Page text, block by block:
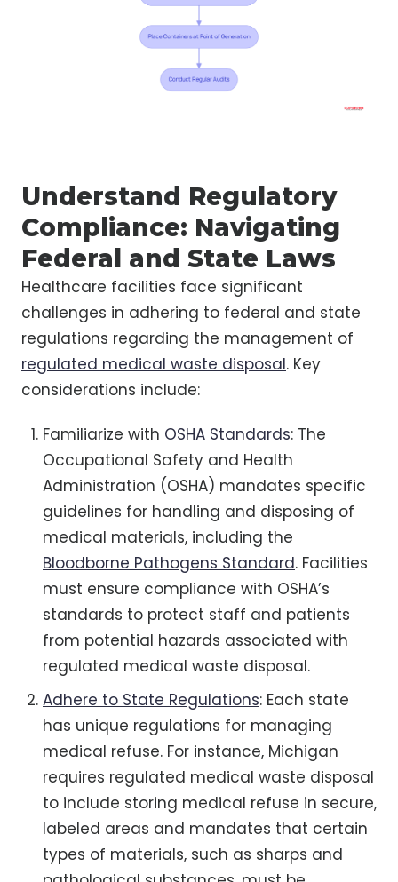
Understand Regulatory
Compliance: Navigating
Federal and State Laws
Healthcare facilities face significant
challenges in adhering to federal and state
regulations regarding the management of
regulated medical waste disposal. Key
considerations include:
Familiarize with OSHA Standards: The
Occupational Safety and Health
Administration (OSHA) mandates specific
guidelines for handling and disposing of
medical materials, including the
Bloodborne Pathogens Standard. Facilities
must ensure compliance with OSHA’s
standards to protect staff and patients
from potential hazards associated with
regulated medical waste disposal.
Adhere to State Regulations: Each state
has unique regulations for managing
medical refuse. For instance, Michigan
requires regulated medical waste disposal
to include storing medical refuse in secure,
labeled areas and mandates that certain
types of materials, such as sharps and